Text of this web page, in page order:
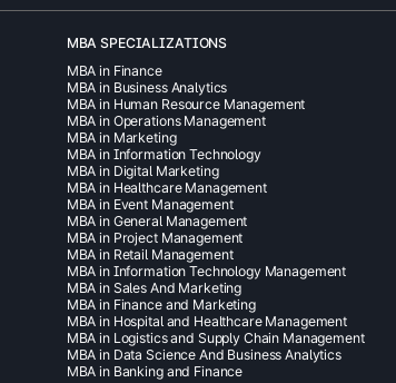
MBA SPECIALIZATIONS
MBA in Finance
MBA in Business Analytics
MBA in Human Resource Management
MBA in Operations Management
MBA in Marketing
MBA in Information Technology
MBA in Digital Marketing
MBA in Healthcare Management
MBA in Event Management
MBA in General Management
MBA in Project Management
MBA in Retail Management
MBA in Information Technology Management
MBA in Sales And Marketing
MBA in Finance and Marketing
MBA in Hospital and Healthcare Management
MBA in Logistics and Supply Chain Management
MBA in Data Science And Business Analytics
MBA in Banking and Finance